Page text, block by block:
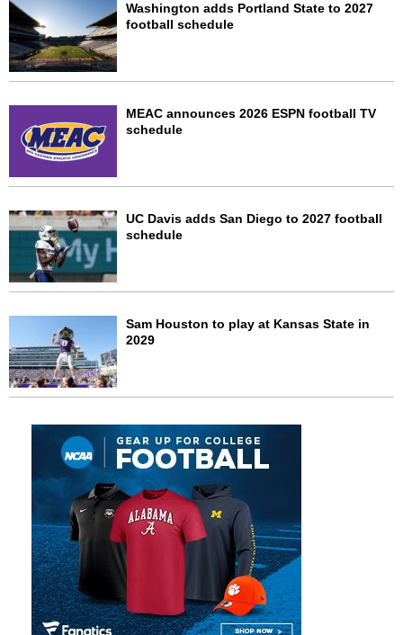
Washington adds Portland State to 2027
football schedule
MEAC announces 2026 ESPN football TV
schedule
UC Davis adds San Diego to 2027 football
schedule
Sam Houston to play at Kansas State in
2029